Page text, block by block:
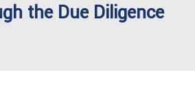
the Due Diligence